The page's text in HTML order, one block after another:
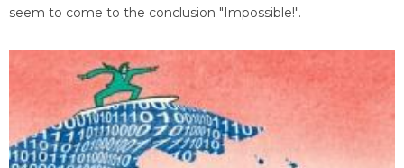
seem to come to the conclusion "Impossible!".